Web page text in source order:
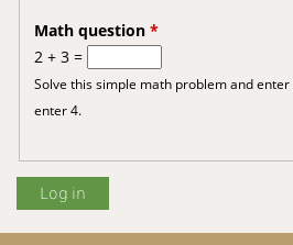
Math question *
2 + 3 =
Solve this simple math problem and enter
enter 4.